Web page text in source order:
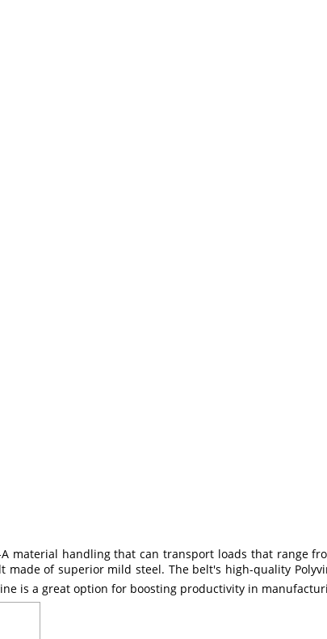
material handling that can transport loads that range
of superior mild steel. The belt's high-quality
is a great option for boosting productivity in